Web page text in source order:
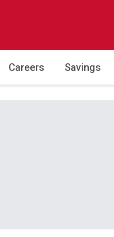
Careers Savings